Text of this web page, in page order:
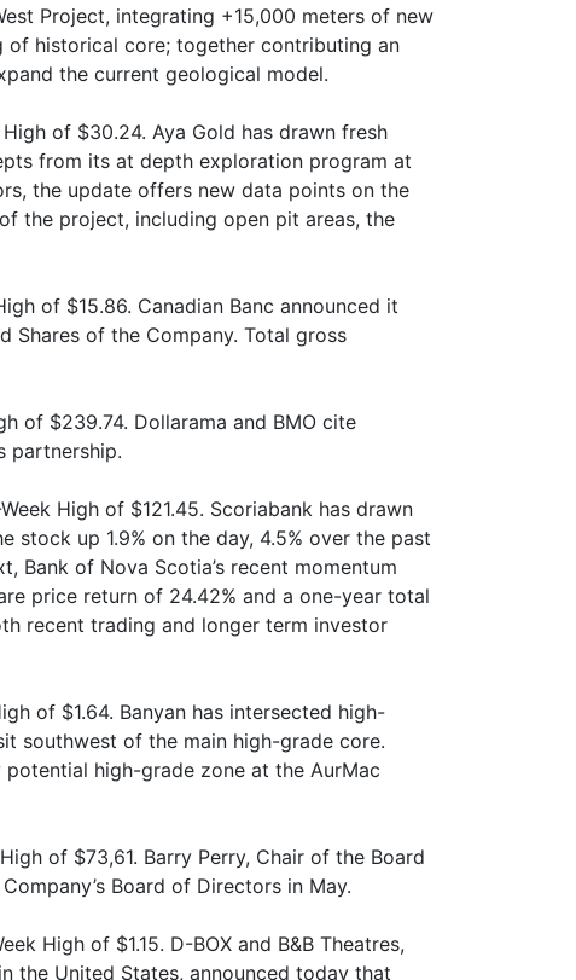
Project, integrating +15,000 meters of new
historical core; together contributing an
the current geological model.
of $30.24. Aya Gold has drawn fresh
from its at depth exploration program at
the update offers new data points on the
the project, including open pit areas, the
of $15.86. Canadian Banc announced it
Shares of the Company. Total gross
of $239.74. Dollarama and BMO cite
partnership.
High of $121.45. Scoriabank has drawn
up 1.9% on the day, 4.5% over the past
Bank of Nova Scotia’s recent momentum
price return of 24.42% and a one-year total
recent trading and longer term investor
of $1.64. Banyan has intersected high-
southwest of the main high-grade core.
high-grade zone at the AurMac
of $73,61. Barry Perry, Chair of the Board
Board of Directors in May.
High of $1.15. D-BOX and B&B Theatres,
the United States, announced today that